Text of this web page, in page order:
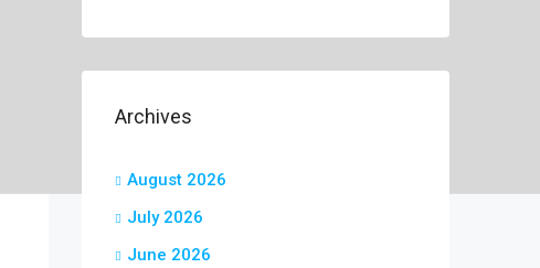
Archives
August 2026
July 2026
June 2026